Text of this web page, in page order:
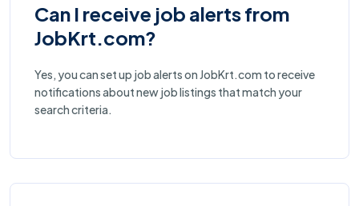
Can I receive job alerts from
JobKrt.com?
Yes, you can set up job alerts on JobKrt.com to receive
notifications about new job listings that match your
search criteria.